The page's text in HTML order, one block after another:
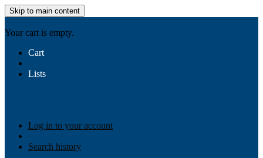
Skip to main content
Your cart is empty.
Cart
Lists
Log in to your account
Search history